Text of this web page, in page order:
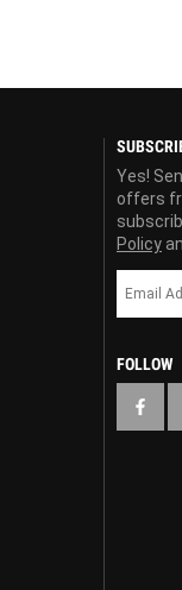
Yes!
offers
Policy
FOLLOW